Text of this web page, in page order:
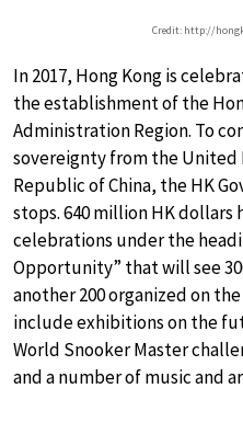
Credit: http://
In 2017, Hong Kong is
the establishment of the
Administration Region. To
sovereignty from the United
Republic of China, the HK
stops. 640 million HK dollars
celebrations under the
Opportunity” that will see
another 200 organized on
include exhibitions on the
World Snooker Master
and a number of music and